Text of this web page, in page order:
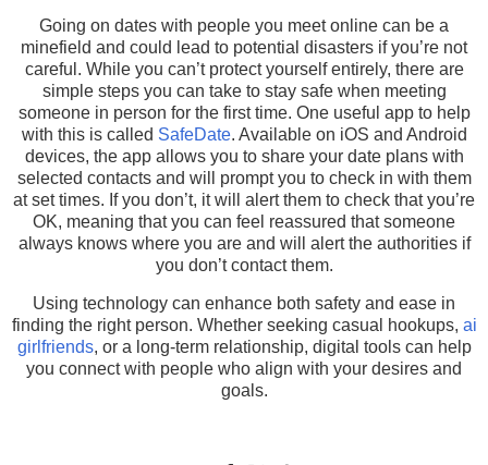
Going on dates with people you meet online can be a
minefield and could lead to potential disasters if you’re not
careful. While you can’t protect yourself entirely, there are
simple steps you can take to stay safe when meeting
someone in person for the first time. One useful app to help
with this is called SafeDate. Available on iOS and Android
devices, the app allows you to share your date plans with
selected contacts and will prompt you to check in with them
at set times. If you don’t, it will alert them to check that you’re
OK, meaning that you can feel reassured that someone
always knows where you are and will alert the authorities if
you don’t contact them.
Using technology can enhance both safety and ease in
finding the right person. Whether seeking casual hookups, ai
girlfriends, or a long-term relationship, digital tools can help
you connect with people who align with your desires and
goals.